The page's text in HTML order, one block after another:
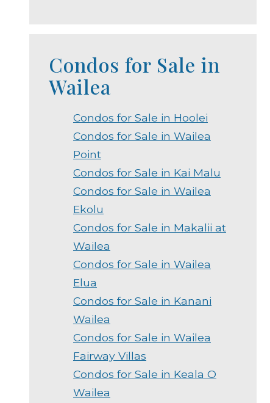
Condos for Sale in
Wailea
Condos for Sale in Hoolei
Condos for Sale in Wailea
Point
Condos for Sale in Kai Malu
Condos for Sale in Wailea
Ekolu
Condos for Sale in Makalii at
Wailea
Condos for Sale in Wailea
Elua
Condos for Sale in Kanani
Wailea
Condos for Sale in Wailea
Fairway Villas
Condos for Sale in Keala O
Wailea